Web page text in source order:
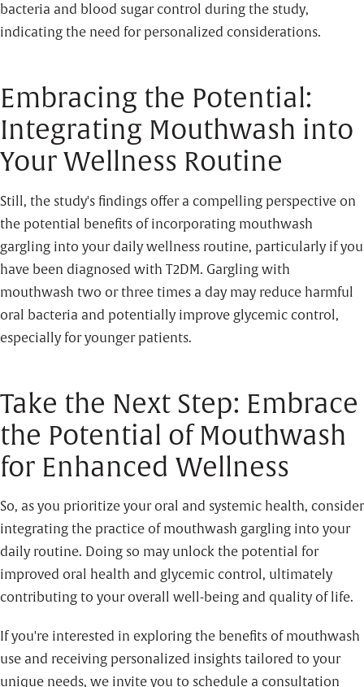
bacteria and blood sugar control during the study,
indicating the need for personalized considerations.
Embracing the Potential:
Integrating Mouthwash into
Your Wellness Routine
Still, the study's findings offer a compelling perspective on
the potential benefits of incorporating mouthwash
gargling into your daily wellness routine, particularly if you
have been diagnosed with T2DM. Gargling with
mouthwash two or three times a day may reduce harmful
oral bacteria and potentially improve glycemic control,
especially for younger patients.
Take the Next Step: Embrace
the Potential of Mouthwash
for Enhanced Wellness
So, as you prioritize your oral and systemic health, consider
integrating the practice of mouthwash gargling into your
daily routine. Doing so may unlock the potential for
improved oral health and glycemic control, ultimately
contributing to your overall well-being and quality of life.
If you're interested in exploring the benefits of mouthwash
use and receiving personalized insights tailored to your
unique needs, we invite you to schedule a consultation